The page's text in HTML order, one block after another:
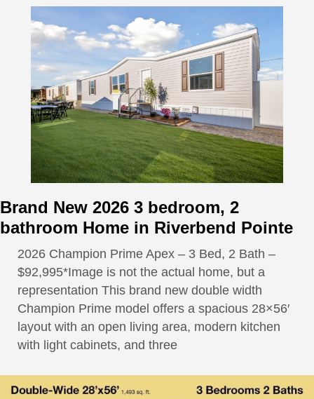
Brand New 2026 3 bedroom, 2
bathroom Home in Riverbend Pointe
2026 Champion Prime Apex – 3 Bed, 2 Bath –
$92,995*Image is not the actual home, but a
representation This brand new double width
Champion Prime model offers a spacious 28×56′
layout with an open living area, modern kitchen
with light cabinets, and three